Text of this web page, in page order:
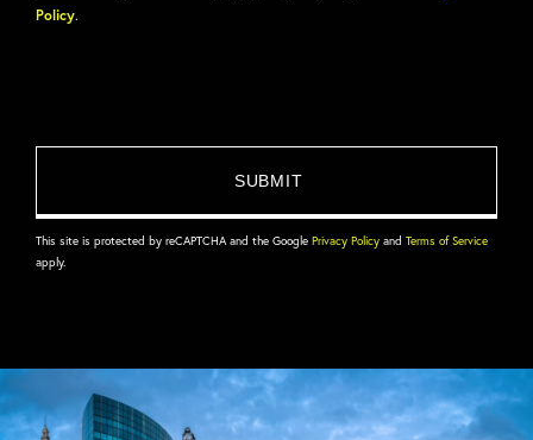
Policy.
This site is protected by reCAPTCHA and the Google Privacy Policy and Terms of Service
apply.